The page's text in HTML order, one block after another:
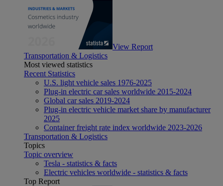
View Report
Transportation & Logistics
Most viewed statistics
Recent Statistics
U.S. light vehicle sales 1976-2025
Plug-in electric car sales worldwide 2015-2024
Global car sales 2019-2024
Plug-in electric vehicle market share by manufacturer
2025
Container freight rate index worldwide 2023-2026
Transportation & Logistics
Topics
Topic overview
Tesla - statistics & facts
Electric vehicles worldwide - statistics & facts
Top Report